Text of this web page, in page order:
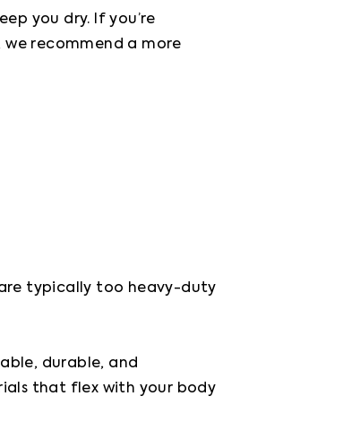
you dry. If you’re
recommend a more
typically too heavy-duty
durable, and
that flex with your body